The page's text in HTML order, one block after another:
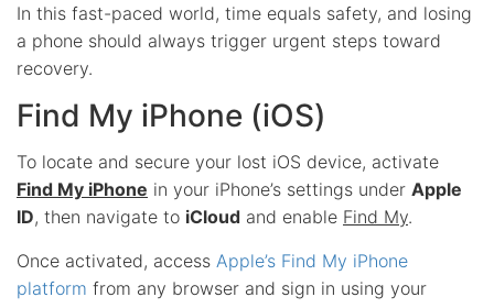
In this fast-paced world, time equals safety, and losing
a phone should always trigger urgent steps toward
recovery.
Find My iPhone (iOS)
To locate and secure your lost iOS device, activate
Find My iPhone in your iPhone’s settings under Apple
ID, then navigate to iCloud and enable Find My.
Once activated, access Apple’s Find My iPhone
platform from any browser and sign in using your